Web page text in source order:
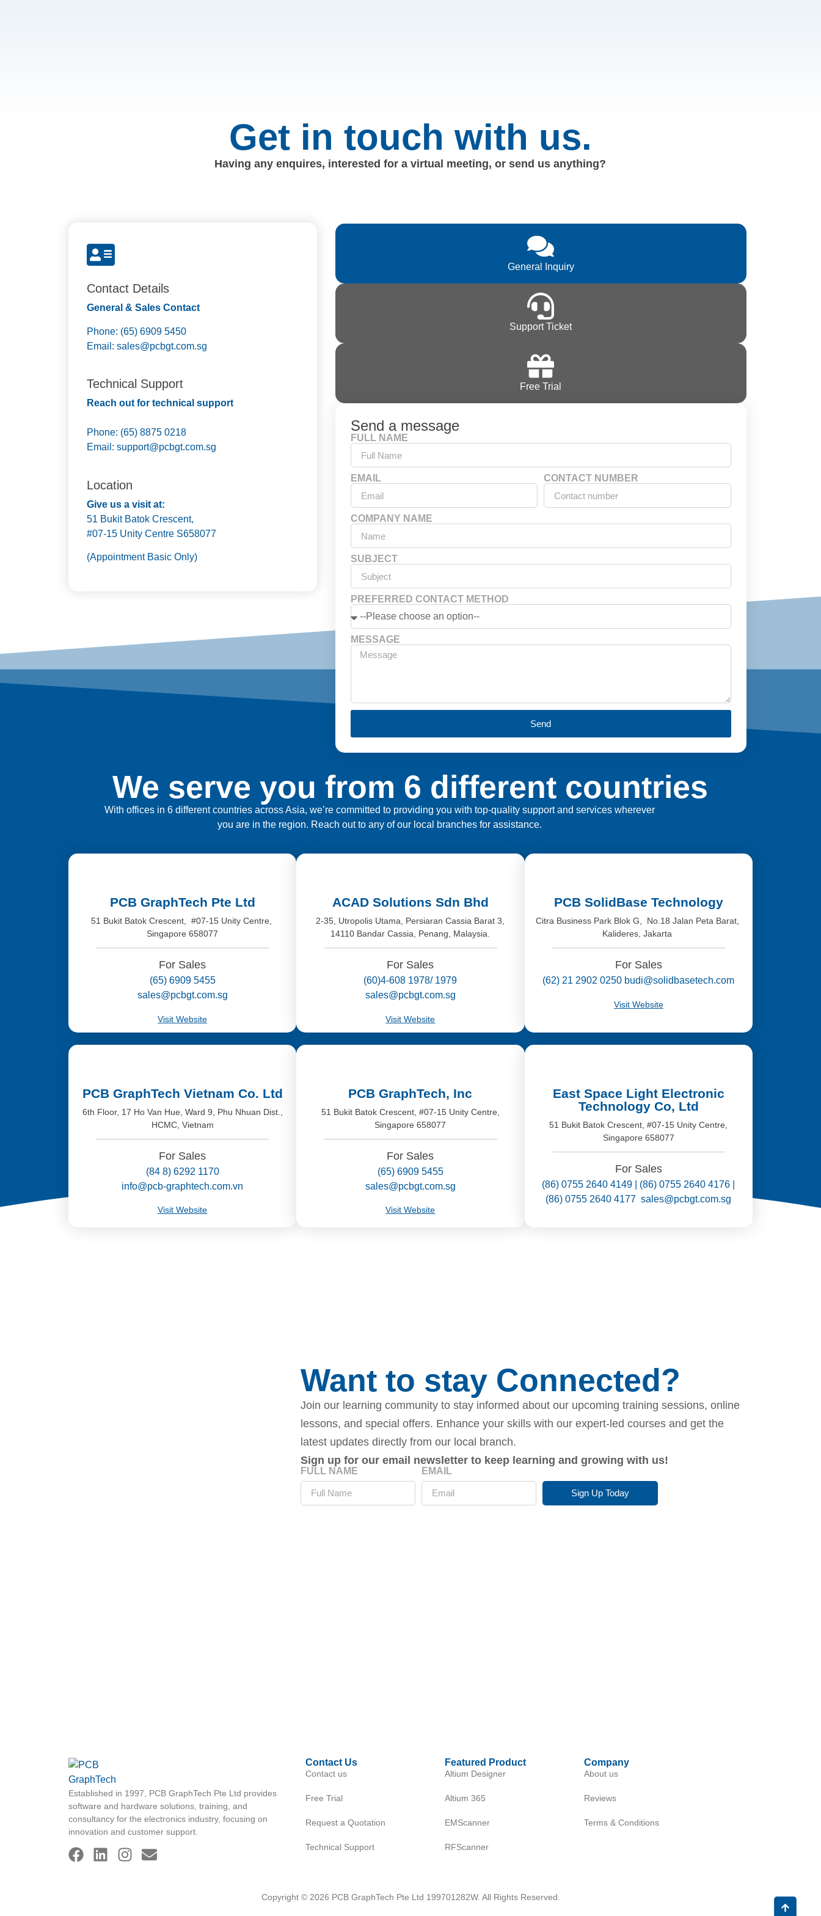
Get in touch with us.
Having any enquires, interested for a virtual meeting, or send us anything?
Contact Details
General & Sales Contact
Phone: (65) 6909 5450
Email: sales@pcbgt.com.sg
Technical Support
Reach out for technical support
Phone: (65) 8875 0218
Email: support@pcbgt.com.sg
Location
Give us a visit at:
51 Bukit Batok Crescent,
#07-15 Unity Centre S658077
(Appointment Basic Only)
General Inquiry
Support Ticket
Free Trial
Send a message
FULL NAME
EMAIL CONTACT NUMBER
COMPANY NAME
SUBJECT
PREFERRED CONTACT METHOD
MESSAGE
Send
We serve you from 6 different countries
With offices in 6 different countries across Asia, we’re committed to providing you with top-quality support and services wherever
you are in the region. Reach out to any of our local branches for assistance.
PCB GraphTech Pte Ltd
51 Bukit Batok Crescent, #07-15 Unity Centre,
Singapore 658077
For Sales
(65) 6909 5455
sales@pcbgt.com.sg
Visit Website
ACAD Solutions Sdn Bhd
2-35, Utropolis Utama, Persiaran Cassia Barat 3,
14110 Bandar Cassia, Penang, Malaysia.
For Sales
(60)4-608 1978/ 1979
sales@pcbgt.com.sg
Visit Website
PCB SolidBase Technology
Citra Business Park Blok G, No.18 Jalan Peta Barat,
Kalideres, Jakarta
For Sales
(62) 21 2902 0250 budi@solidbasetech.com
Visit Website
PCB GraphTech Vietnam Co. Ltd
6th Floor, 17 Ho Van Hue, Ward 9, Phu Nhuan Dist.,
HCMC, Vietnam
For Sales
(84 8) 6292 1170
info@pcb-graphtech.com.vn
Visit Website
PCB GraphTech, Inc
51 Bukit Batok Crescent, #07-15 Unity Centre,
Singapore 658077
For Sales
(65) 6909 5455
sales@pcbgt.com.sg
Visit Website
East Space Light Electronic
Technology Co, Ltd
51 Bukit Batok Crescent, #07-15 Unity Centre,
Singapore 658077
For Sales
(86) 0755 2640 4149 | (86) 0755 2640 4176 |
(86) 0755 2640 4177 sales@pcbgt.com.sg
Want to stay Connected?
Join our learning community to stay informed about our upcoming training sessions, online
lessons, and special offers. Enhance your skills with our expert-led courses and get the
latest updates directly from our local branch.
Sign up for our email newsletter to keep learning and growing with us!
FULL NAME EMAIL
Sign Up Today
Established in 1997, PCB GraphTech Pte Ltd provides
software and hardware solutions, training, and
consultancy for the electronics industry, focusing on
innovation and customer support.
Contact Us
Contact us
Free Trial
Request a Quotation
Technical Support
Featured Product
Altium Designer
Altium 365
EMScanner
RFScanner
Company
About us
Reviews
Terms & Conditions
Copyright © 2026 PCB GraphTech Pte Ltd 199701282W. All Rights Reserved.